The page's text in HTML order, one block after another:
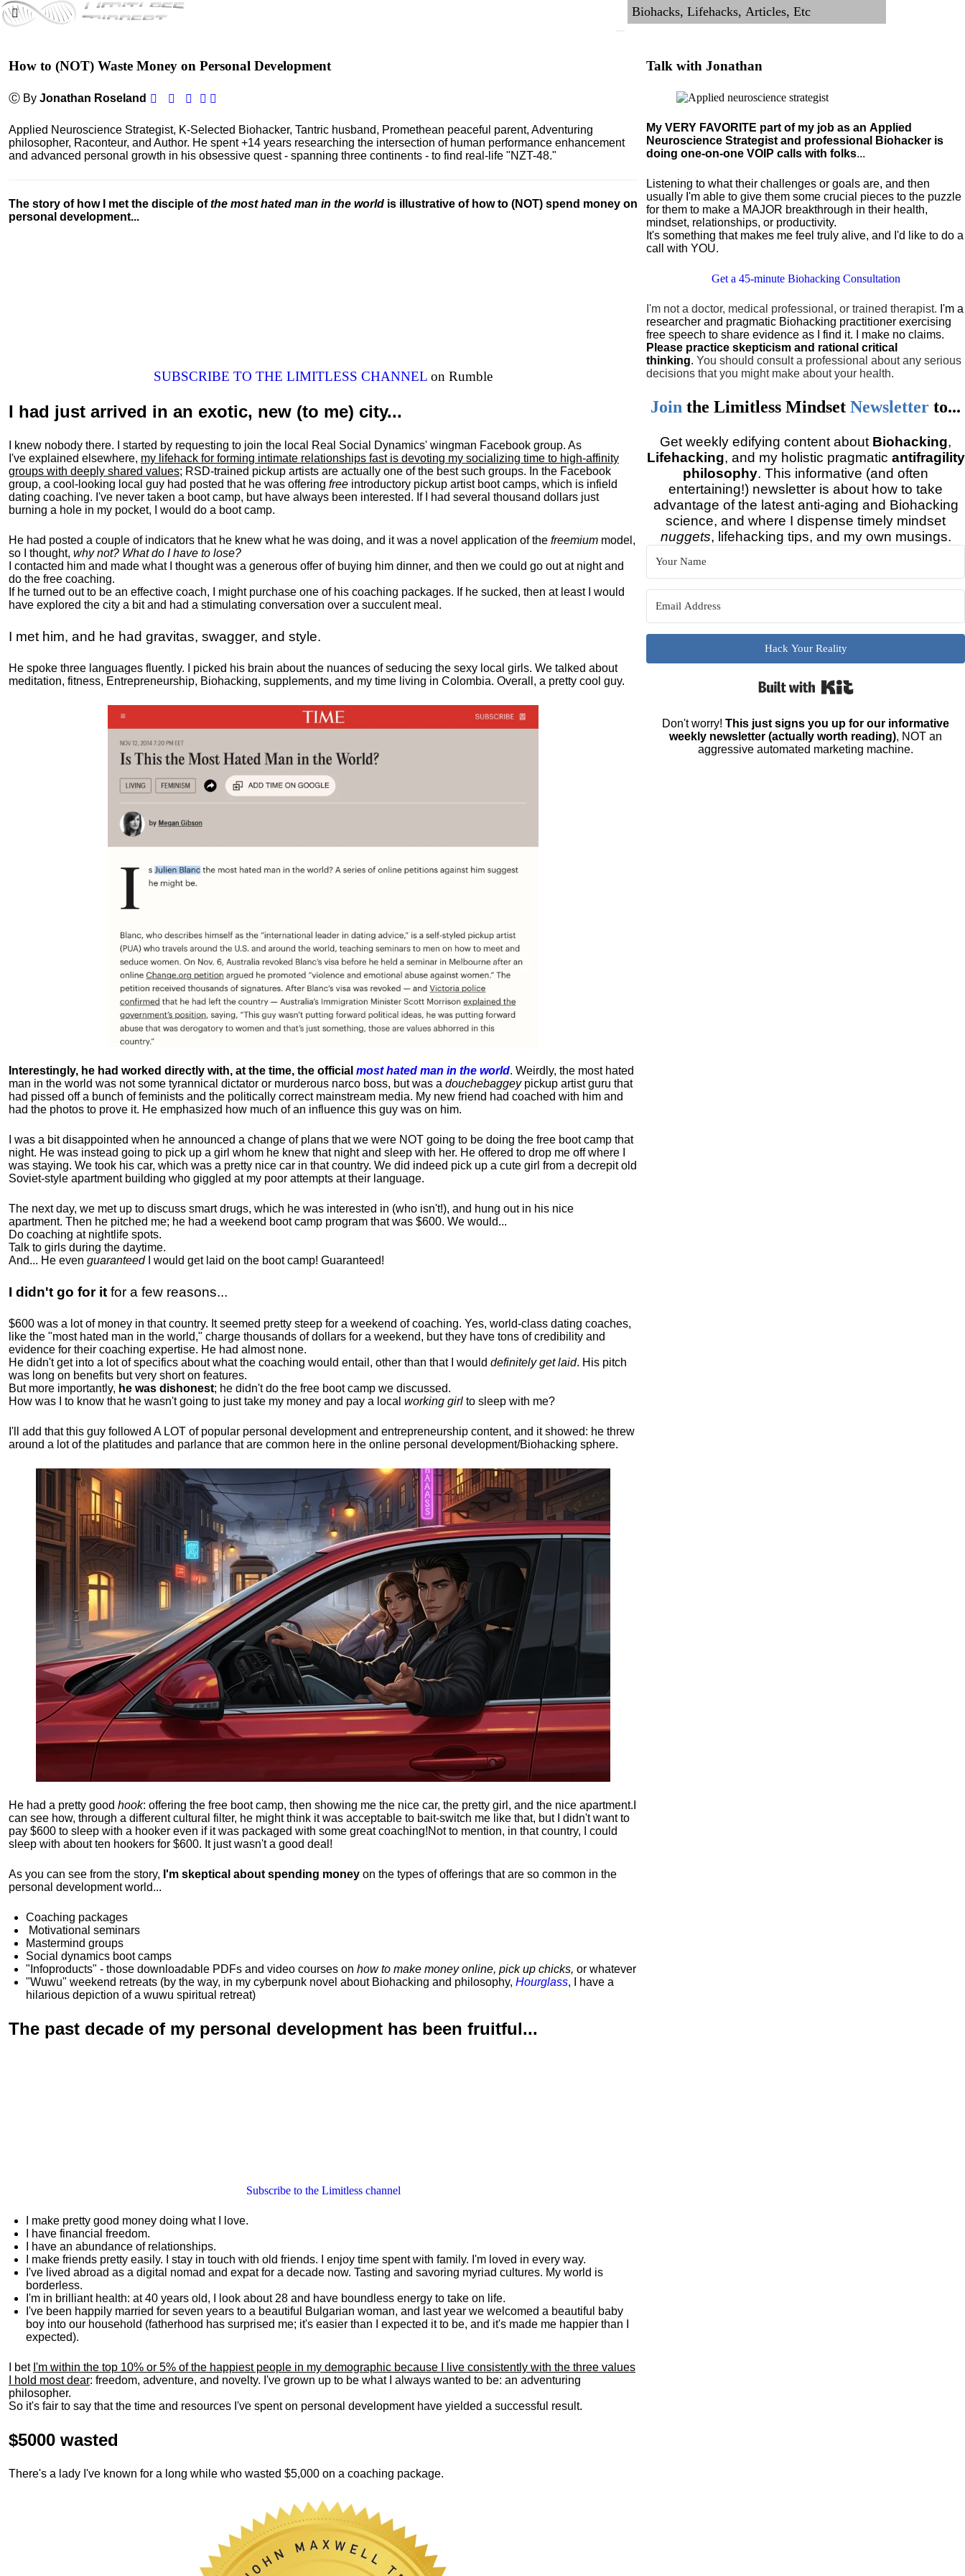
How to (NOT) Waste Money on Personal Development
Ⓒ By Jonathan Roseland
Applied Neuroscience Strategist, K-Selected Biohacker, Tantric husband, Promethean peaceful parent, Adventuring
philosopher, Raconteur, and Author. He spent +14 years researching the intersection of human performance enhancement
and advanced personal growth in his obsessive quest - spanning three continents - to find real-life "NZT-48."
The story of how I met the disciple ofthe most hated man in the world is illustrative of how to (NOT) spend money on
personal development...
SUBSCRIBE TO THE LIMITLESS CHANNEL on Rumble
I had just arrived in an exotic, new (to me) city...
I knew nobody there. I started by requesting to join the local Real Social Dynamics' wingman Facebook group. As
I've explained elsewhere, my lifehack for forming intimate relationships fast is devoting my socializing time to high-affinity
groups with deeply shared values; RSD-trained pickup artists are actually one of the best such groups. In the Facebook
group, a cool-looking local guy had posted that he was offering free introductory pickup artist boot camps, which is infield
dating coaching. I've never taken a boot camp, but have always been interested. If I had several thousand dollars just
burning a hole in my pocket, I would do a boot camp.
He had posted a couple of indicators that he knew what he was doing, and it was a novel application of the freemium model,
so I thought, why not? What do I have to lose?
I contacted him and made what I thought was a generous offer of buying him dinner, and then we could go out at night and
do the free coaching.
If he turned out to be an effective coach, I might purchase one of his coaching packages. If he sucked, then at least I would
have explored the city a bit and had a stimulating conversation over a succulent meal.
I met him, and he had gravitas, swagger, and style.
He spoke three languages fluently. I picked his brain about the nuances of seducing the sexy local girls. We talked about
meditation, fitness, Entrepreneurship, Biohacking, supplements, and my time living in Colombia. Overall, a pretty cool guy.
Interestingly, he had worked directly with, at the time, the official most hated man in the world. Weirdly, the most hated
man in the world was not some tyrannical dictator or murderous narco boss, but was a douchebaggeypickup artist guru that
had pissed off a bunch of feminists and the politically correct mainstream media. My new friend had coached with him and
had the photos to prove it. He emphasized how much of an influence this guy was on him.
I was a bit disappointed when he announced a change of plans that we were NOT going to be doing the free boot camp that
night. He was instead going to pick up a girl whom he knew that night and sleep with her. He offered to drop me off where I
was staying. We took his car, which was a pretty nice car in that country. We did indeed pick up a cute girl from a decrepit old
Soviet-style apartment building who giggled at my poor attempts at their language.
The next day, we met up to discuss smart drugs, which he was interested in (who isn't!), and hung out in his nice
apartment. Then he pitched me; he had a weekend boot camp program that was $600. We would...
Do coaching at nightlife spots.
Talk to girls during the daytime.
And... He even guaranteedI would get laid on the boot camp! Guaranteed!
I didn't go for it for a few reasons...
$600 was a lot of money in that country. It seemed pretty steep for a weekend of coaching. Yes, world-class dating coaches,
like the "most hated man in the world," charge thousands of dollars for a weekend, but they have tons of credibility and
evidence for their coaching expertise. He had almost none.
He didn't get into a lot of specifics about what the coaching would entail, other than that I would definitely get laid. His pitch
was long on benefits but very short on features.
But more importantly, he was dishonest; he didn't do the free boot camp we discussed.
How was I to know that he wasn't going to just take my money and pay a local working girl to sleep with me?
I'll add that this guy followed A LOT of popular personal development and entrepreneurship content, and it showed: he threw
around a lot of the platitudes and parlance that are common here in the online personal development/Biohacking sphere.
He had a pretty good hook: offering the free boot camp, then showing me the nice car, the pretty girl, and the nice apartment.
can see how, through a different cultural filter, he might think it was acceptable to bait-switch me like that, but I didn't want to
pay $600 to sleep with a hooker even if it was packaged with some great coaching!Not to mention, in that country, I could
sleep with about ten hookers for $600. It just wasn't a good deal!
As you can see from the story, I'm skeptical about spending money on the types of offerings that are so common in the
personal development world...
Coaching packages
Motivational seminars
Mastermind groups
Social dynamics boot camps
"Infoproducts" - those downloadable PDFs and video courses on how to make money online, pick up chicks, or whatever
"Wuwu" weekend retreats (by the way, in my cyberpunk novel about Biohacking and philosophy, Hourglass, I have a
hilarious depiction ofa wuwu spiritual retreat)
The past decade of my personal development has been fruitful...
Subscribe to the Limitless channel
I make pretty good money doing what I love.
I have financial freedom.
I have an abundance of relationships.
I make friends pretty easily. I stay in touch with old friends. I enjoy time spent with family. I'm loved in every way.
I've lived abroad as a digital nomad and expat for a decade now. Tasting and savoring myriad cultures. My world is
borderless.
I'm in brilliant health: at 40 years old, I look about 28 and have boundless energy to take on life.
I've been happily married for seven years to a beautiful Bulgarian woman, and last year we welcomed a beautiful baby
boy into our household (fatherhood has surprised me; it's easier than I expected it to be, and it's made me happier than I
expected).
I bet I'm within the top 10% or 5% of the happiest people in my demographic because I live consistently with the three values
I hold most dear: freedom, adventure, and novelty. I've grown up to be what I always wanted to be: an adventuring
philosopher.
So it's fair to say that the time and resources I've spent on personal development have yielded a successful result.
$5000 wasted
There's a lady I've known for a long while who wasted $5,000 on a coaching package.
Talk with Jonathan
My VERY FAVORITE part of my job as an Applied
Neuroscience Strategist and professional Biohacker is
doing one-on-one VOIP calls with folks...
Listening to what their challenges or goals are, and then
usually I'm able to give them some crucial pieces to the puzzle
for them to make a MAJOR breakthrough in their health,
mindset, relationships, or productivity.
It's something that makes me feel truly alive, and I'd like to do a
call with YOU.
Get a 45-minute Biohacking Consultation
I'm not a doctor, medical professional, or trained therapist. I'm a
researcher and pragmatic Biohacking practitioner exercising
free speech to share evidence as I find it. I make no claims.
Please practice skepticism and rational critical
thinking.You should consult a professional about any serious
decisions that you might make about your health.
Join theLimitless MindsetNewsletter to...
Get weekly edifying content about Biohacking,
Lifehacking, and my holistic pragmatic antifragility
philosophy. This informative (and often
entertaining!) newsletter is about how to take
advantage of the latest anti-aging and Biohacking
science, and where I dispense timely mindset
nuggets, lifehacking tips, and my own musings.
Hack Your Reality
Don't worry!This just signs you up for our informative
weekly newsletter (actually worth reading), NOT an
aggressive automated marketing machine.